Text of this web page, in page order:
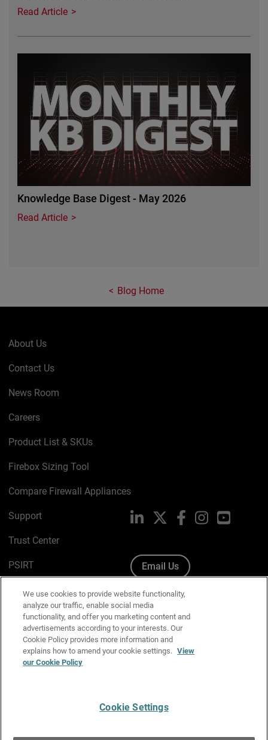
Read Article
Knowledge Base Digest - May 2026
Read Article
Blog Home
About Us
Contact Us
News Room
Careers
Product List & SKUs
Firebox Sizing Tool
Compare Firewall Appliances
Support
Trust Center
PSIRT
Cookie Policy
Privacy Policy
Media & Brand Kit
Manage Email Preferences
LinkedIn FacebookInstagramYouTube
Email Us
We use cookies to provide website functionality,
analyze our traffic, enable social media
functionality, and offer you marketing content and
advertisements according to your interests. Our
Cookie Policy provides more information and
explains how to amend your cookie settings. View
our Cookie Policy
Cookie Settings